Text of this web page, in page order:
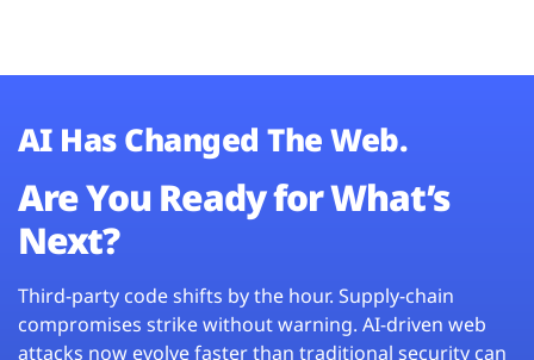
AI Has Changed The Web.
Are You Ready for What’s
Next?
Third-party code shifts by the hour. Supply-chain
compromises strike without warning. AI-driven web
attacks now evolve faster than traditional security can